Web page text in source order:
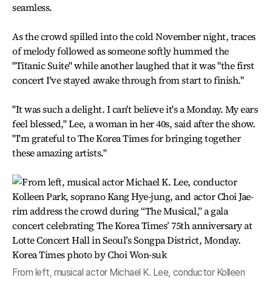
seamless.
As the crowd spilled into the cold November night, traces
of melody followed as someone softly hummed the
"Titanic Suite" while another laughed that it was "the first
concert I've stayed awake through from start to finish."
"It was such a delight. I can't believe it's a Monday. My ears
feel blessed," Lee, a woman in her 40s, said after the show.
"I'm grateful to The Korea Times for bringing together
these amazing artists."
From left, musical actor Michael K. Lee, conductor Kolleen